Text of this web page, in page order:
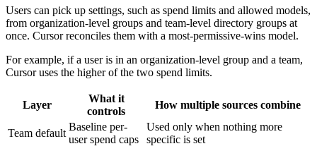
Users can pick up settings, such as spend limits and allowed models,
from organization-level groups and team-level directory groups at
once. Cursor reconciles them with a most-permissive-wins model.
For example, if a user is in an organization-level group and a team,
Cursor uses the higher of the two spend limits.
Layer
What it
controls
How multiple sources combine
Team default
Baseline per-
user spend caps
Used only when nothing more
specific is set